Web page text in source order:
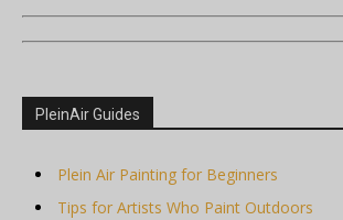
PleinAir Guides
Plein Air Painting for Beginners
Tips for Artists Who Paint Outdoors